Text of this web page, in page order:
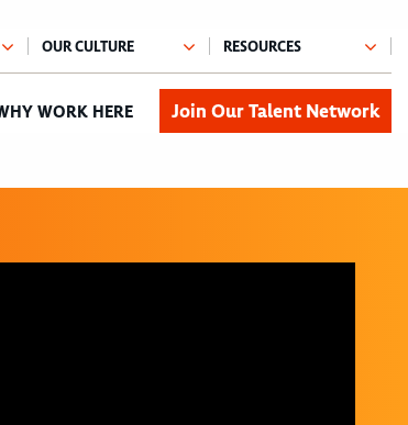
WORK HERE Join Our Talent Network